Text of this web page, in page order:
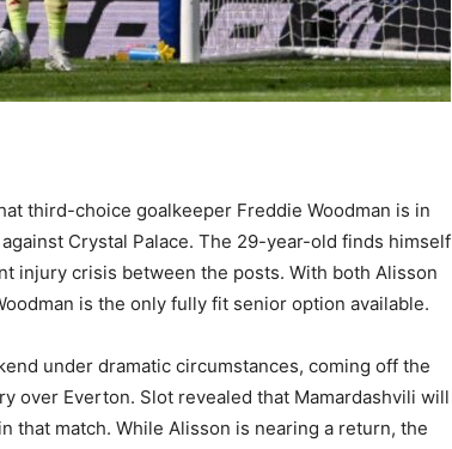
third-choice goalkeeper Freddie Woodman is in
Crystal Palace. The 29-year-old finds himself
injury crisis between the posts. With both Alisson
is the only fully fit senior option available.
under dramatic circumstances, coming off the
over Everton. Slot revealed that Mamardashvili will
that match. While Alisson is nearing a return, the